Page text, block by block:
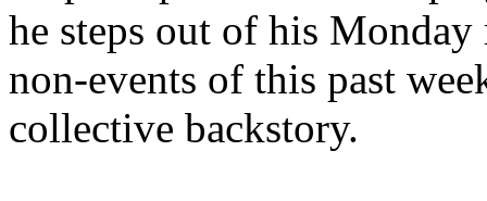
he steps out of his
non-events of this past
collective backstory.